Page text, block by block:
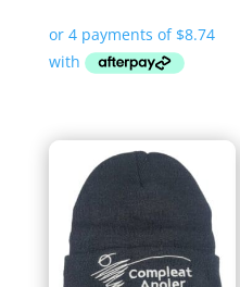
was:
$69.99.
is:
$34.95.